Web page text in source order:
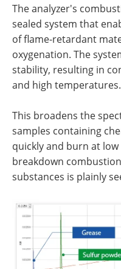
The analyzer's
sealed system that
of flame-retardant
oxygenation. The
stability, resulting in
and high temperatures.
This broadens the
samples containing
quickly and burn at
breakdown
substances is plainly